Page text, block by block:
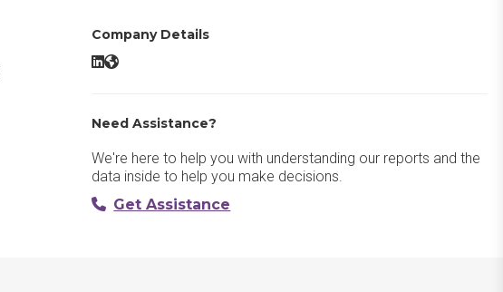
Company Details
Gravity Forms LinkedIn
Gravity Forms Website
Need Assistance?
We're here to help you with understanding our reports and the
data inside to help you make decisions.
Get Assistance